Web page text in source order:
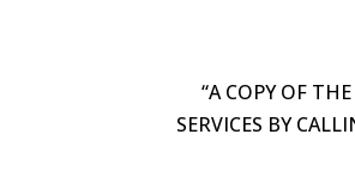
“A COPY OF
SERVICES BY